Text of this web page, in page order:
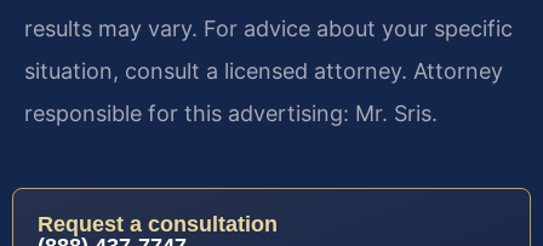
results may vary. For advice about your specific
situation, consult a licensed attorney. Attorney
responsible for this advertising: Mr. Sris.
Request a consultation